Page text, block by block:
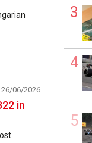
in
26/06/2026